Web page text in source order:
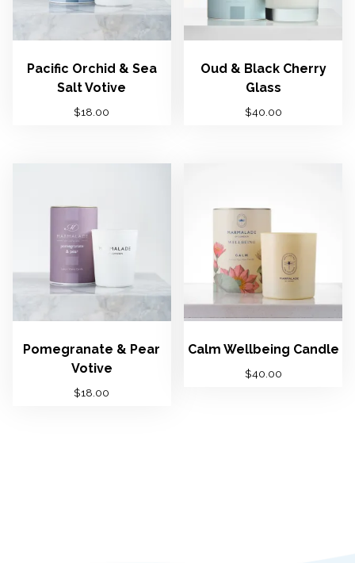
Pacific Orchid & Sea
Salt Votive
$18.00
Oud & Black Cherry
Glass
$40.00
Pomegranate & Pear
Votive
$18.00
Calm Wellbeing Candle
$40.00